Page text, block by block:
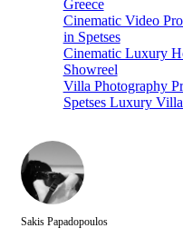
Greece
Cinematic Video
in Spetses
Cinematic Luxury
Showreel
Villa Photography
Spetses Luxury
Sakis Papadopoulos